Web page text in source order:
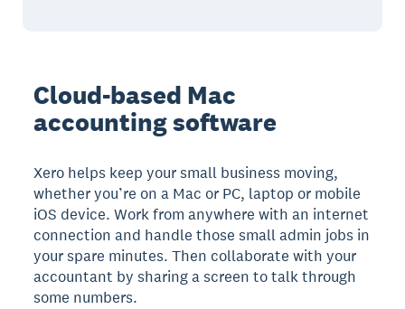
Cloud-based Mac
accounting software
Xero helps keep your small business moving,
whether you’re on a Mac or PC, laptop or mobile
iOS device. Work from anywhere with an internet
connection and handle those small admin jobs in
your spare minutes. Then collaborate with your
accountant by sharing a screen to talk through
some numbers.